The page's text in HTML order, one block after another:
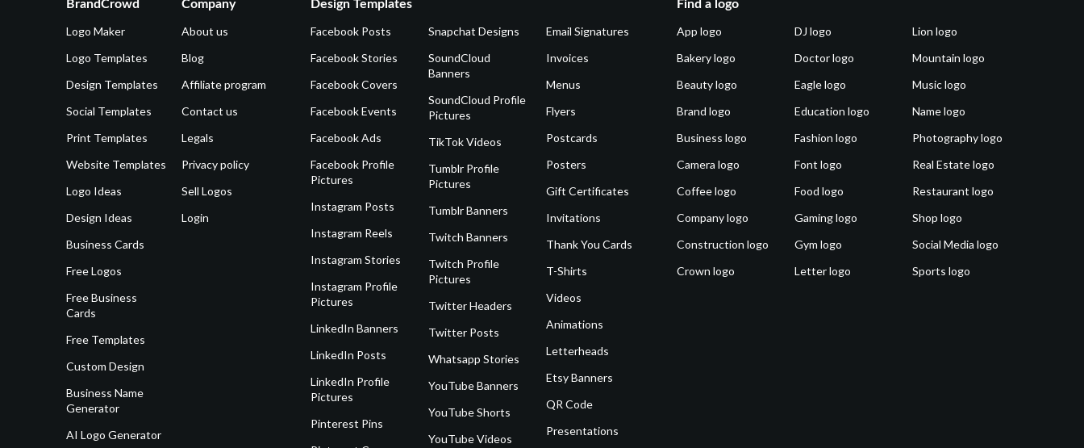
BrandCrowd
Logo Maker
Logo Templates
Design Templates
Social Templates
Print Templates
Website Templates
Logo Ideas
Design Ideas
Business Cards
Free Logos
Free Business
Cards
Free Templates
Custom Design
Business Name
Generator
AI Logo Generator
Company
About us
Blog
Affiliate program
Contact us
Legals
Privacy policy
Sell Logos
Login
Design Templates
Facebook Posts
Facebook Stories
Facebook Covers
Facebook Events
Facebook Ads
Facebook Profile
Pictures
Instagram Posts
Instagram Reels
Instagram Stories
Instagram Profile
Pictures
LinkedIn Banners
LinkedIn Posts
LinkedIn Profile
Pictures
Pinterest Pins
Snapchat Designs
SoundCloud
Banners
SoundCloud Profile
Pictures
TikTok Videos
Tumblr Profile
Pictures
Tumblr Banners
Twitch Banners
Twitch Profile
Pictures
Twitter Headers
Twitter Posts
Whatsapp Stories
YouTube Banners
YouTube Shorts
YouTube Videos
Email Signatures
Invoices
Menus
Flyers
Postcards
Posters
Gift Certificates
Invitations
Thank You Cards
T-Shirts
Videos
Animations
Letterheads
Etsy Banners
QR Code
Presentations
Find a logo
App logo
Bakery logo
Beauty logo
Brand logo
Business logo
Camera logo
Coffee logo
Company logo
Construction logo
Crown logo
DJ logo
Doctor logo
Eagle logo
Education logo
Fashion logo
Font logo
Food logo
Gaming logo
Gym logo
Letter logo
Lion logo
Mountain logo
Music logo
Name logo
Photography logo
Real Estate logo
Restaurant logo
Shop logo
Social Media logo
Sports logo